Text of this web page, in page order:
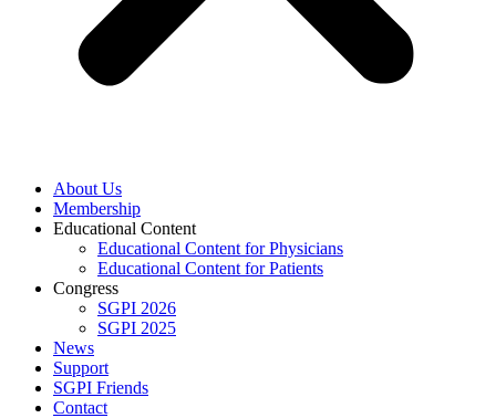
About Us
Membership
Educational Content
Educational Content for Physicians
Educational Content for Patients
Congress
SGPI 2026
SGPI 2025
News
Support
SGPI Friends
Contact